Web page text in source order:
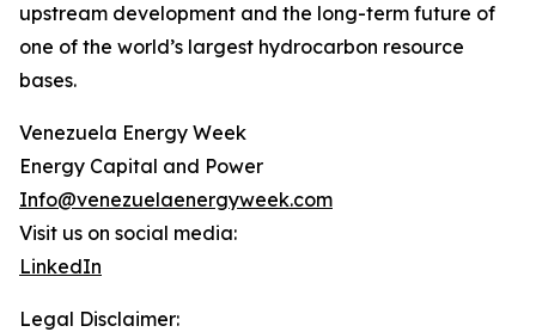
upstream development and the long-term future of
one of the world’s largest hydrocarbon resource
bases.
Venezuela Energy Week
Energy Capital and Power
Info@venezuelaenergyweek.com
Visit us on social media:
LinkedIn
Legal Disclaimer: